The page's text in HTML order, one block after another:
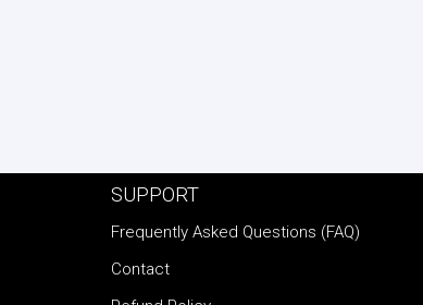
SUPPORT
Frequently Asked Questions (FAQ)
Contact